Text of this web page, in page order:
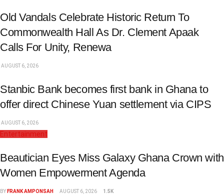
Old Vandals Celebrate Historic Return To
Commonwealth Hall As Dr. Clement Apaak
Calls For Unity, Renewa
AUGUST 6, 2026
Stanbic Bank becomes first bank in Ghana to
offer direct Chinese Yuan settlement via CIPS
AUGUST 6, 2026
Entertainment
Beautician Eyes Miss Galaxy Ghana Crown with
Women Empowerment Agenda
BY FRANK AMPONSAH AUGUST 6, 2026 1.5K